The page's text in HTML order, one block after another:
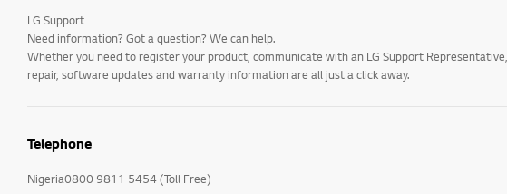
LG Support
Need information? Got a question? We can help.
Whether you need to register your product, communicate with an LG Support
repair, software updates and warranty information are all just a click away.
Telephone
Nigeria0800 9811 5454 (Toll Free)